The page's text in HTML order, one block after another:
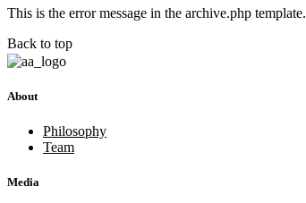
This is the error message in the archive.php template.
Back to top
About
Philosophy
Team
Media